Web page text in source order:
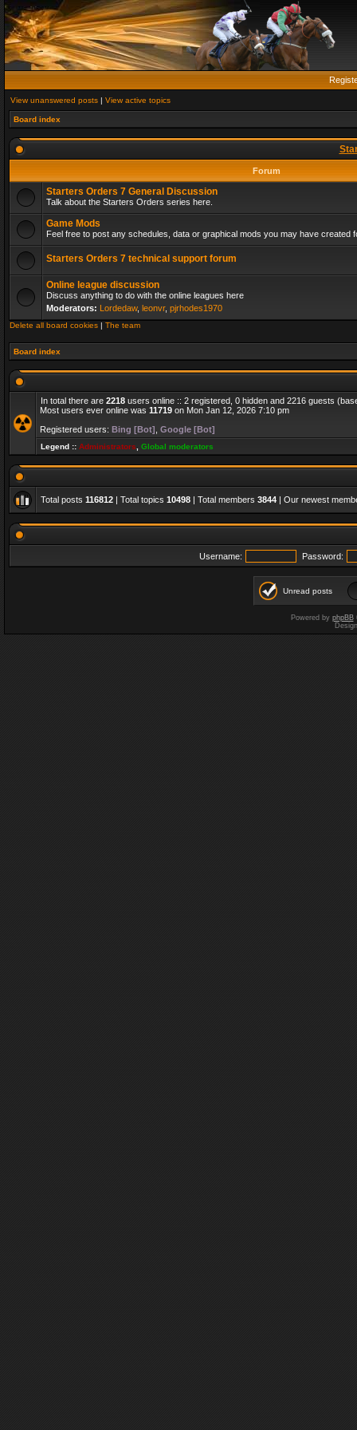
View unanswered posts | View active topics
Board index
Forum
Starters Orders 7 General Discussion
Talk about the Starters Orders series here.
Game Mods
Feel free to post any schedules, data or graphical mods you may have created
Starters Orders 7 technical support forum
Online league discussion
Discuss anything to do with the online leagues here
Moderators: Lordedaw, leonvr, pjrhodes1970
Delete all board cookies | The team
Board index
In total there are 2218 users online :: 2 registered, 0 hidden and 2216 guests
Most users ever online was 11719 on Mon Jan 12, 2026 7:10 pm
Registered users: Bing [Bot] Google [Bot]
Legend :: Administrators Global moderators
Total posts 116812 | Total topics 10498 | Total members 3844 | Our newest
Username: Password:
Unread posts
Powered by phpBB